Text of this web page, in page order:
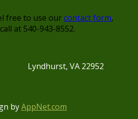
free to use ourcontact form,
at 540-943-8552.
Lyndhurst, VA 22952
byAppNet.com